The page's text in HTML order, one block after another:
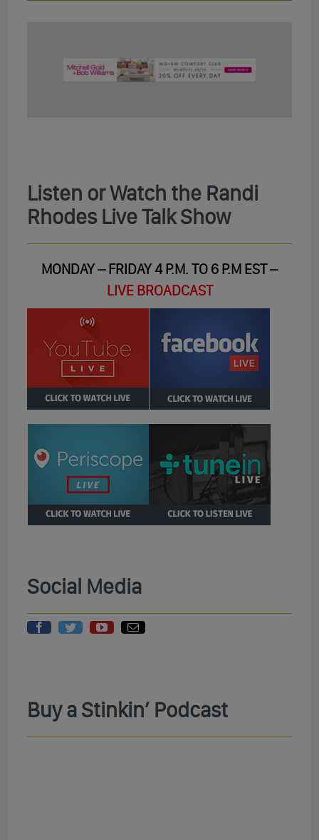
Listen or Watch the Randi
Rhodes Live Talk Show
MONDAY – FRIDAY 4 P.M. TO 6 P.M EST –
LIVE BROADCAST
Social Media
Buy a Stinkin’ Podcast